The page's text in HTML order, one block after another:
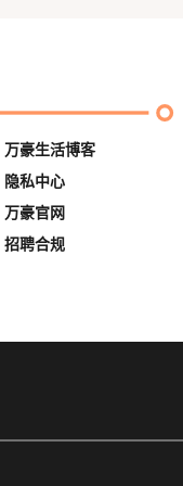
万豪生活博客
隐私中心
万豪官网
招聘合规